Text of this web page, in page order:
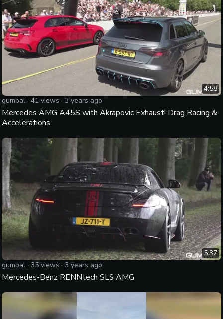
4:58
gumbal · 41 views · 3 years ago
Mercedes AMG A45S with Akrapovic Exhaust! Drag Racing &
Accelerations
5:37
gumbal · 35 views · 3 years ago
Mercedes-Benz RENNtech SLS AMG